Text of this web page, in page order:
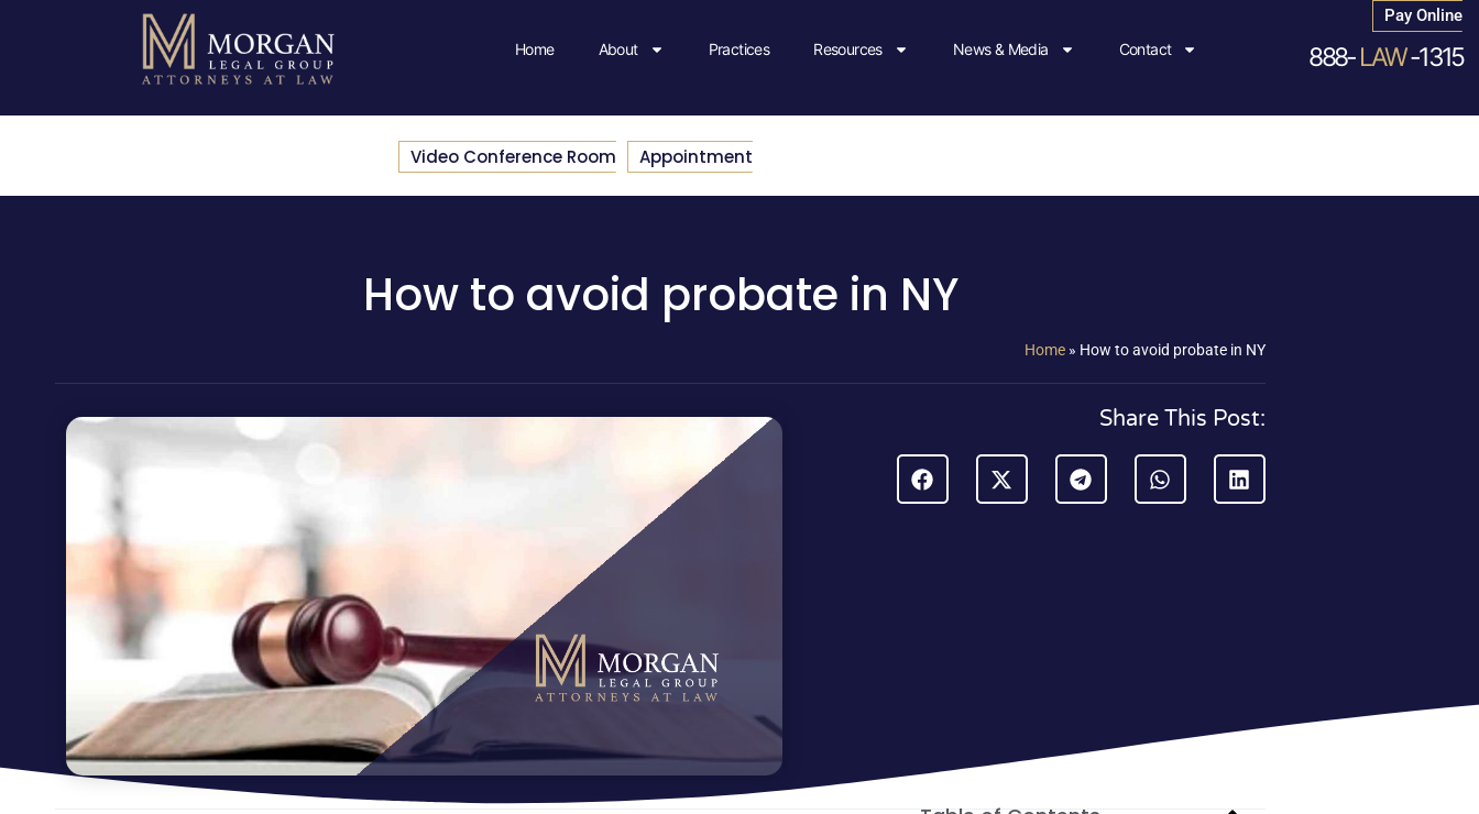
Home About Practices Resources News & Media Contact
Pay Online
888-LAW-1315
Video Conference Room Appointment
How to avoid probate in NY
Home » How to avoid probate in NY
Share This Post: